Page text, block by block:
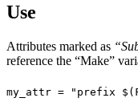
Use
Attributes marked as
reference the “Make”
my_attr = "prefix